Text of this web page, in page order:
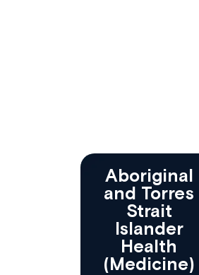
Aboriginal
and Torres
Strait
Islander
Health
(Medicine)